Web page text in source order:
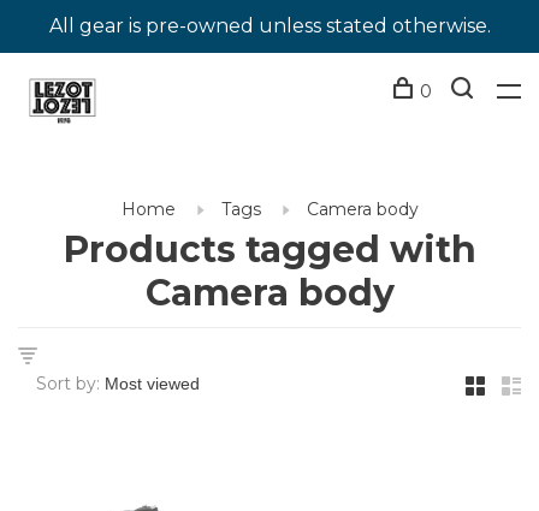
All gear is pre-owned unless stated otherwise.
0
Home Tags Camera body
Products tagged with
Camera body
Sort by: